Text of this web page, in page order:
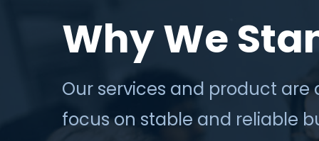
Why We
Our services and product are
focus on stable and reliable